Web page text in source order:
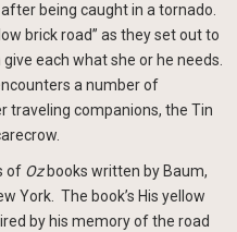
being caught in a tornado.
brick road” as they set out to
each what she or he needs.
a number of
traveling companions, the Tin
of Ozbooks written by Baum,
York. The book’s His yellow
by his memory of the road